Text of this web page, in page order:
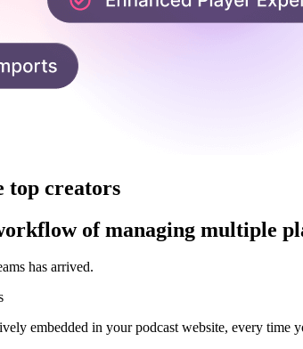
top creators
of managing multiple
has arrived.
embedded in your podcast website, every time